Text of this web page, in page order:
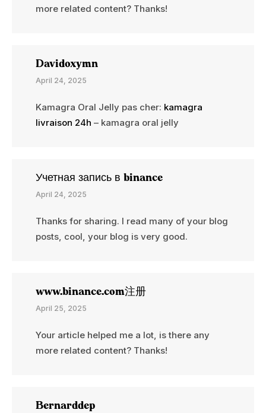
more related content? Thanks!
Davidoxymn
April 24, 2025
Kamagra Oral Jelly pas cher: kamagra
livraison 24h – kamagra oral jelly
Учетная запись в binance
April 24, 2025
Thanks for sharing. I read many of your blog
posts, cool, your blog is very good.
www.binance.com注册
April 25, 2025
Your article helped me a lot, is there any
more related content? Thanks!
Bernarddep